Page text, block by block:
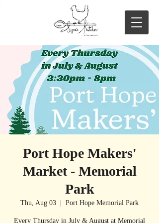
Port Hope Makers'
Market - Memorial
Park
Thu, Aug 03 Port Hope Memorial Park
Every Thursday in July & August at Memorial